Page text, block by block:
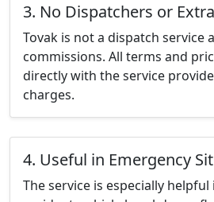
3. No Dispatchers or
Tovak is not a dispatch service
commissions. All terms and
directly with the service
charges.
4. Useful in Emergency
The service is especially helpful